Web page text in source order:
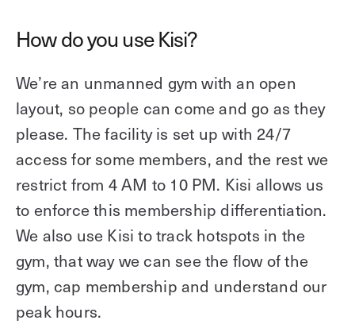
How do you use Kisi?
We’re an unmanned gym with an open
layout, so people can come and go as they
please. The facility is set up with 24/7
access for some members, and the rest we
restrict from 4 AM to 10 PM. Kisi allows us
to enforce this membership differentiation.
We also use Kisi to track hotspots in the
gym, that way we can see the flow of the
gym, cap membership and understand our
peak hours.